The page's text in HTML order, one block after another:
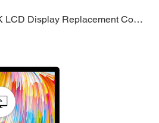
iMac 27 inch A2115 5K LCD Display Replacement Cost Singapore